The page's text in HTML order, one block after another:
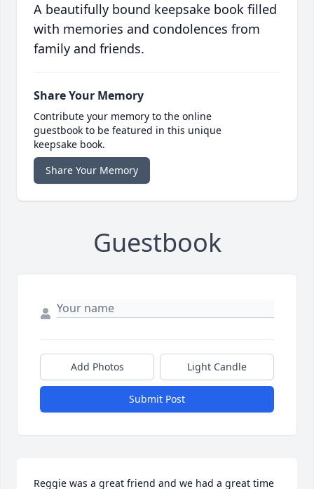
A beautifully bound keepsake book filled
with memories and condolences from
family and friends.
Share Your Memory
Contribute your memory to the online
guestbook to be featured in this unique
keepsake book.
Share Your Memory
Guestbook
Add Photos Light Candle
Submit Post
Reggie was a great friend and we had a great time